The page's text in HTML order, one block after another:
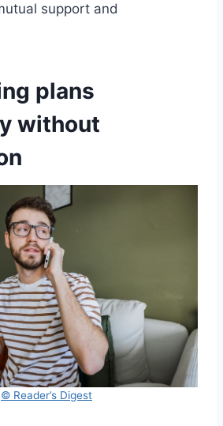
support and
plans
without
© Reader’s Digest